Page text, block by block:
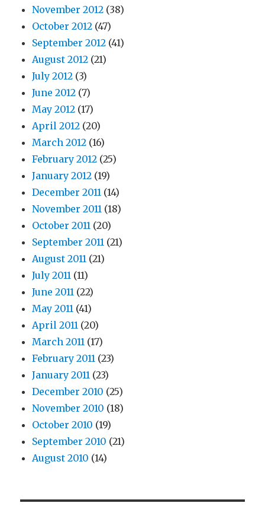
November 2012 (38)
October 2012 (47)
September 2012 (41)
August 2012 (21)
July 2012 (3)
June 2012 (7)
May 2012 (17)
April 2012 (20)
March 2012 (16)
February 2012 (25)
January 2012 (19)
December 2011 (14)
November 2011 (18)
October 2011 (20)
September 2011 (21)
August 2011 (21)
July 2011 (11)
June 2011 (22)
May 2011 (41)
April 2011 (20)
March 2011 (17)
February 2011 (23)
January 2011 (23)
December 2010 (25)
November 2010 (18)
October 2010 (19)
September 2010 (21)
August 2010 (14)